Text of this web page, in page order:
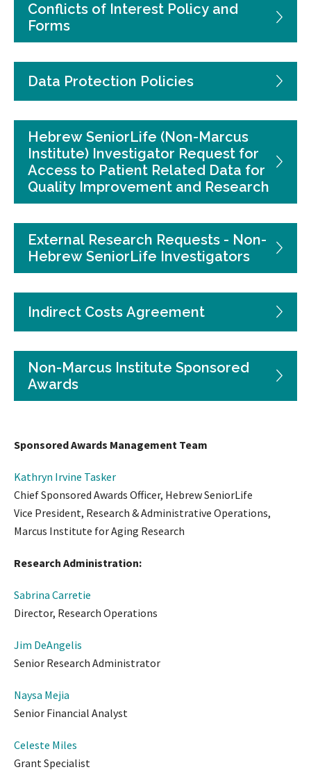
Conflicts of Interest Policy and
Forms
Data Protection Policies
Hebrew SeniorLife (Non-Marcus
Institute) Investigator Request for
Access to Patient Related Data for
Quality Improvement and Research
External Research Requests - Non-
Hebrew SeniorLife Investigators
Indirect Costs Agreement
Non-Marcus Institute Sponsored
Awards
Sponsored Awards Management Team
Kathryn Irvine Tasker
Chief Sponsored Awards Officer, Hebrew SeniorLife
Vice President, Research & Administrative Operations,
Marcus Institute for Aging Research
Research Administration:
Sabrina Carretie
Director, Research Operations
Jim DeAngelis
Senior Research Administrator
Naysa Mejia
Senior Financial Analyst
Celeste Miles
Grant Specialist